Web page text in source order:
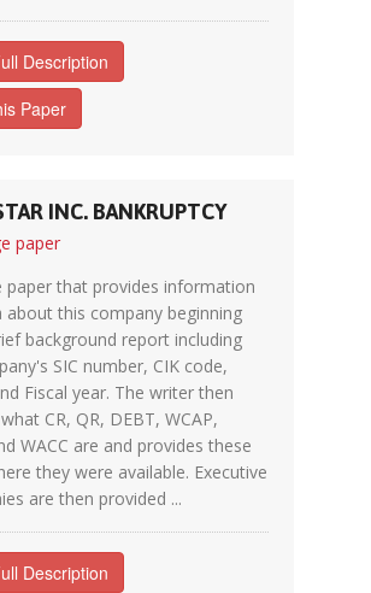
Description
Paper
INC. BANKRUPTCY
paper
paper that provides information
about this company beginning
background report including
SIC number, CIK code,
Fiscal year. The writer then
CR, QR, DEBT, WCAP,
WACC are and provides these
they were available. Executive
are then provided ...
Description